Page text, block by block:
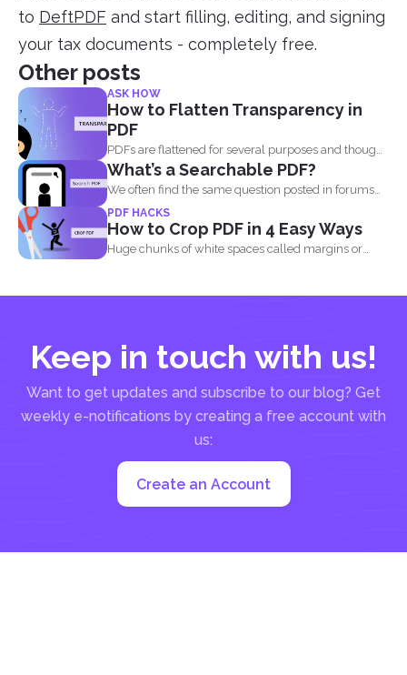
to DeftPDF and start filling, editing, and signing
your tax documents - completely free.
Other posts
ASK HOW
How to Flatten Transparency in
PDF
PDFs are flattened for several purposes and though
it may...
What’s a Searchable PDF?
We often find the same question posted in forums
and...
PDF HACKS
How to Crop PDF in 4 Easy Ways
Huge chunks of white spaces called margins or
Keep in touch with us!
Want to get updates and subscribe to our blog? Get
weekly e-notifications by creating a free account with
us:
Create an Account